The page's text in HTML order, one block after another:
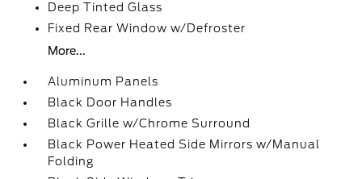
Deep Tinted Glass
Fixed Rear Window w/Defroster
More...
Aluminum Panels
Black Door Handles
Black Grille w/Chrome Surround
Black Power Heated Side Mirrors w/Manual
Folding